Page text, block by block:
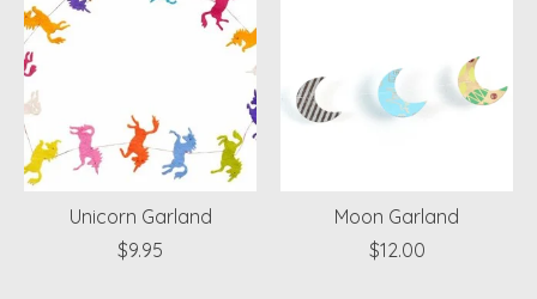
Unicorn Garland
$9.95
Moon Garland
$12.00